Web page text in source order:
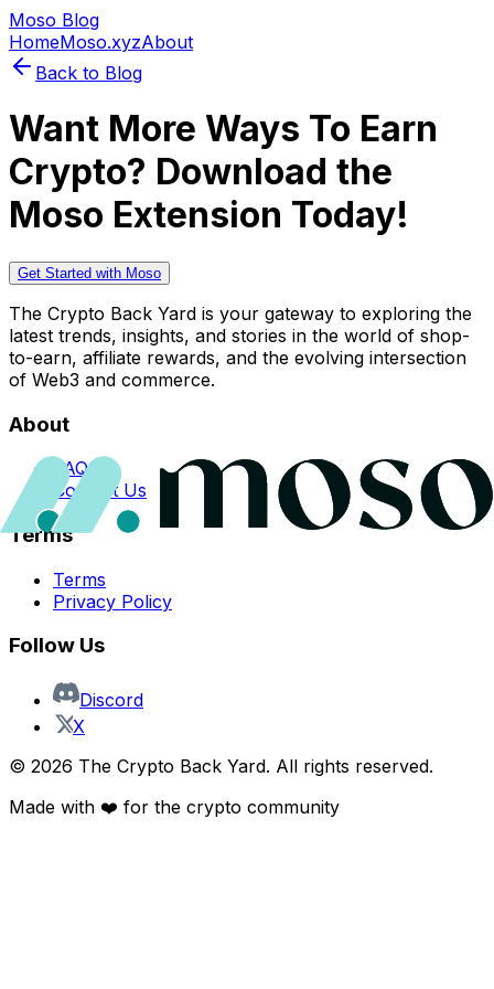
Moso Blog
HomeMoso.xyzAbout
Back to Blog
Want More Ways To Earn
Crypto? Download the
Moso Extension Today!
Get Started with Moso
The Crypto Back Yard is your gateway to exploring the
latest trends, insights, and stories in the world of shop-
to-earn, affiliate rewards, and the evolving intersection
of Web3 and commerce.
About
FAQs
Contact Us
Terms
Terms
Privacy Policy
Follow Us
Discord
X
© 2026 The Crypto Back Yard. All rights reserved.
Made with ❤️ for the crypto community